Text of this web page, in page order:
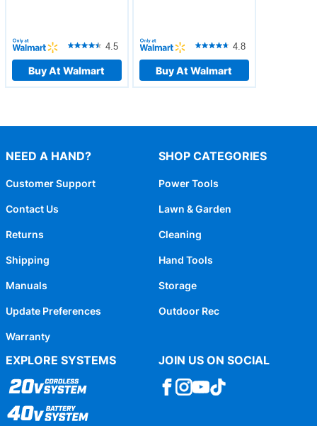
4.5
Buy At Walmart
4.8
Buy At Walmart
NEED A HAND?
Customer Support
Contact Us
Returns
Shipping
Manuals
Update Preferences
Warranty
SHOP CATEGORIES
Power Tools
Lawn & Garden
Cleaning
Hand Tools
Storage
Outdoor Rec
EXPLORE SYSTEMS JOIN US ON SOCIAL